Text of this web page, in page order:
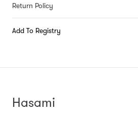
Return Policy
Add To Registry
Hasami